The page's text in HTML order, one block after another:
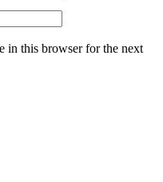
in this browser for the next